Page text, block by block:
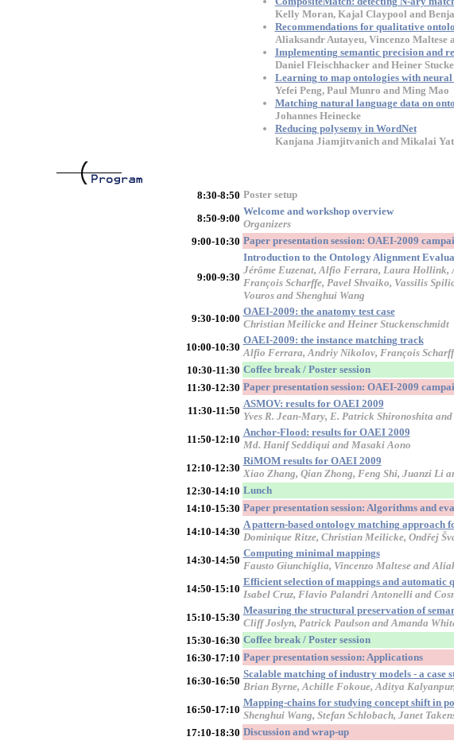
Kelly Moran, Kajal Claypool and
Recommendations for qualitative
Aliaksandr Autayeu, Vincenzo Maltese
Implementing semantic precision and
Daniel Fleischhacker and Heiner
Learning to map ontologies with
Yefei Peng, Paul Munro and Ming Mao
Matching natural language data on
Johannes Heinecke
Reducing polysemy in WordNet
Kanjana Jiamjitvanich and Mikalai
8:30-8:50 Poster setup
8:50-9:00
Welcome and workshop overview
Organizers
9:00-10:30 Paper presentation session: OAEI-2009
9:00-9:30
Introduction to the Ontology Alignment
Jérôme Euzenat, Alfio Ferrara, Laura Hollink,
François Scharffe, Pavel Shvaiko, Vassilis
Vouros and Shenghui Wang
9:30-10:00
OAEI-2009: the anatomy test case
Christian Meilicke and Heiner Stuckenschmidt
10:00-10:30
OAEI-2009: the instance matching track
Alfio Ferrara, Andriy Nikolov, François
10:30-11:30 Coffee break / Poster session
11:30-12:30 Paper presentation session: OAEI-2009
11:30-11:50
ASMOV: results for OAEI 2009
Yves R. Jean-Mary, E. Patrick Shironoshita
11:50-12:10
Anchor-Flood: results for OAEI 2009
Md. Hanif Seddiqui and Masaki Aono
12:10-12:30
RiMOM results for OAEI 2009
Xiao Zhang, Qian Zhong, Feng Shi, Juanzi Li
12:30-14:10 Lunch
14:10-15:30 Paper presentation session: Algorithms and
14:10-14:30
A pattern-based ontology matching approach
Dominique Ritze, Christian Meilicke, Ondřej
14:30-14:50
Computing minimal mappings
Fausto Giunchiglia, Vincenzo Maltese and
14:50-15:10
Efficient selection of mappings and
Isabel Cruz, Flavio Palandri Antonelli and
15:10-15:30
Measuring the structural preservation of
Cliff Joslyn, Patrick Paulson and Amanda
15:30-16:30 Coffee break / Poster session
16:30-17:10 Paper presentation session: Applications
16:30-16:50
Scalable matching of industry models - a case
Brian Byrne, Achille Fokoue, Aditya
16:50-17:10
Mapping-chains for studying concept shift in
Shenghui Wang, Stefan Schlobach, Janet
17:10-18:30 Discussion and wrap-up